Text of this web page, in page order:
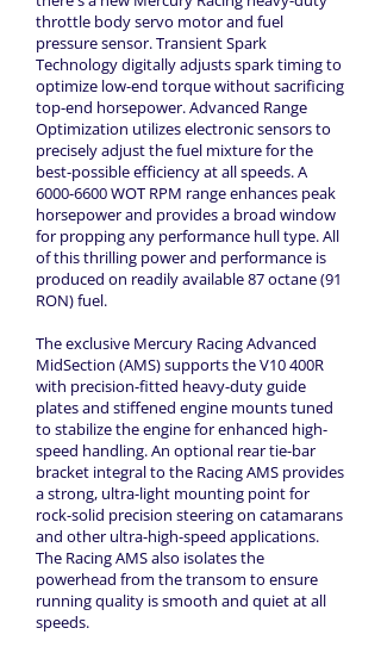
throttle body servo motor and fuel
pressure sensor. Transient Spark
Technology digitally adjusts spark timing to
optimize low-end torque without sacrificing
top-end horsepower. Advanced Range
Optimization utilizes electronic sensors to
precisely adjust the fuel mixture for the
best-possible efficiency at all speeds. A
6000-6600WOT RPM range enhances peak
horsepower and provides a broad window
for propping any performance hull type. All
of this thrilling power and performance is
produced on readily available 87 octane (91
RON) fuel.
The exclusive Mercury Racing Advanced
MidSection (AMS) supports the V10 400R
with precision-fitted heavy-duty guide
plates and stiffened engine mounts tuned
to stabilize the engine for enhanced high-
speed handling. An optional rear tie-bar
bracket integral to the Racing AMS provides
a strong, ultra-light mounting point for
rock-solid precision steering on catamarans
and other ultra-high-speed applications.
The Racing AMS also isolates the
powerhead from the transom to ensure
running quality is smooth and quiet at all
speeds.